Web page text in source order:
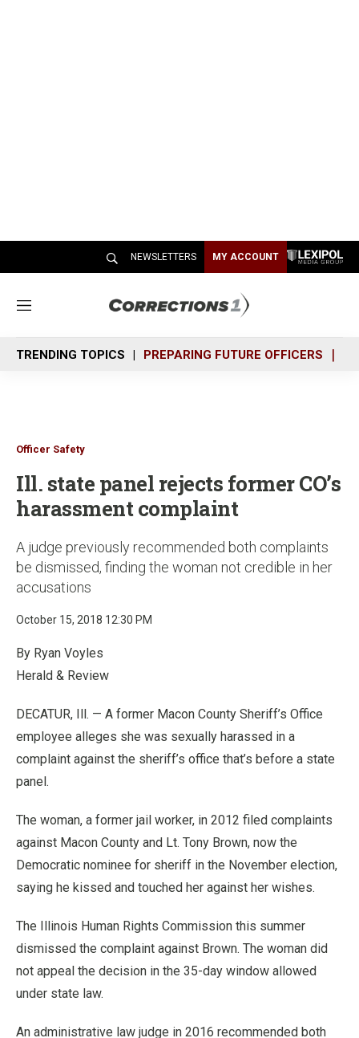
NEWSLETTERS MY ACCOUNT
M
n
u
TRENDING TOPICS PREPARING FUTURE OFFICERS
Officer Safety
Ill. state panel rejects former CO’s
harassment complaint
A judge previously recommended both complaints
be dismissed, finding the woman not credible in her
accusations
October 15, 2018 12:30 PM
By Ryan Voyles
Herald & Review
DECATUR, Ill. — A former Macon County Sheriff’s Office
employee alleges she was sexually harassed in a
complaint against the sheriff’s office that’s before a state
panel.
The woman, a former jail worker, in 2012 filed complaints
against Macon County and Lt. Tony Brown, now the
Democratic nominee for sheriff in the November election,
saying he kissed and touched her against her wishes.
The Illinois Human Rights Commission this summer
dismissed the complaint against Brown. The woman did
not appeal the decision in the 35-day window allowed
under state law.
An administrative law judge in 2016 recommended both